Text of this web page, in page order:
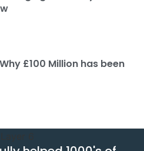
£100 Million has been